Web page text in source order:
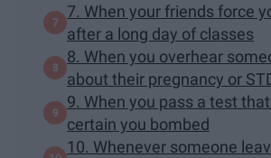
7. When your friends force
after a long day of classes
8. When you overhear
about their pregnancy or
9. When you pass a test
certain you bombed
10. Whenever someone